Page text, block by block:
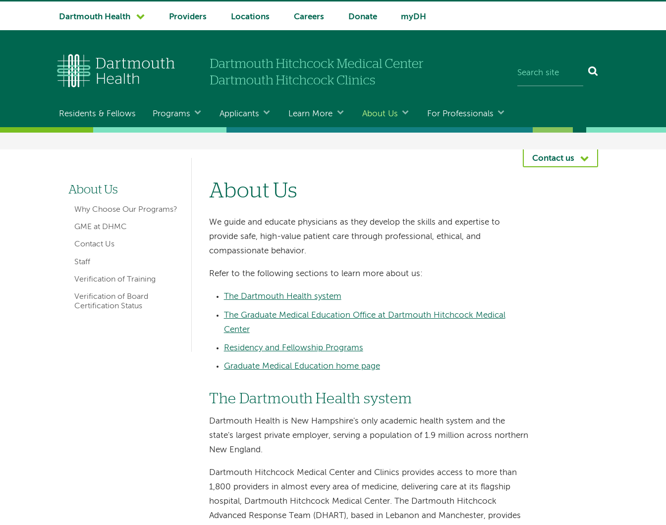
System
Dartmouth Health Providers Locations Careers Donate myDH
Main
navigation
Residents & Fellows Programs Applicants Learn More About Us For Professionals
Contact us
About Us
We guide and educate physicians as they develop the skills and expertise to
provide safe, high-value patient care through professional, ethical, and
compassionate behavior.
Refer to the following sections to learn more about us:
The Dartmouth Health system
The Graduate Medical Education Office at Dartmouth Hitchcock Medical
Center
Residency and Fellowship Programs
Graduate Medical Education home page
The Dartmouth Health system
Dartmouth Health is New Hampshire's only academic health system and the
state's largest private employer, serving a population of 1.9 million across northern
New England.
Dartmouth Hitchcock Medical Center and Clinics provides access to more than
1,800 providers in almost every area of medicine, delivering care at its flagship
hospital, Dartmouth Hitchcock Medical Center. The Dartmouth Hitchcock
Advanced Response Team (DHART), based in Lebanon and Manchester, provides
Left-
hand
navigation
About Us
Why Choose Our Programs?
GME at DHMC
Contact Us
Staff
Verification of Training
Verification of Board
Certification Status